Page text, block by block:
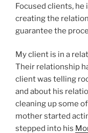
Focused clients,
creating the
guarantee the
My client is in a
Their relationship
client was telling
and about his
cleaning up some
mother started
stepped into his